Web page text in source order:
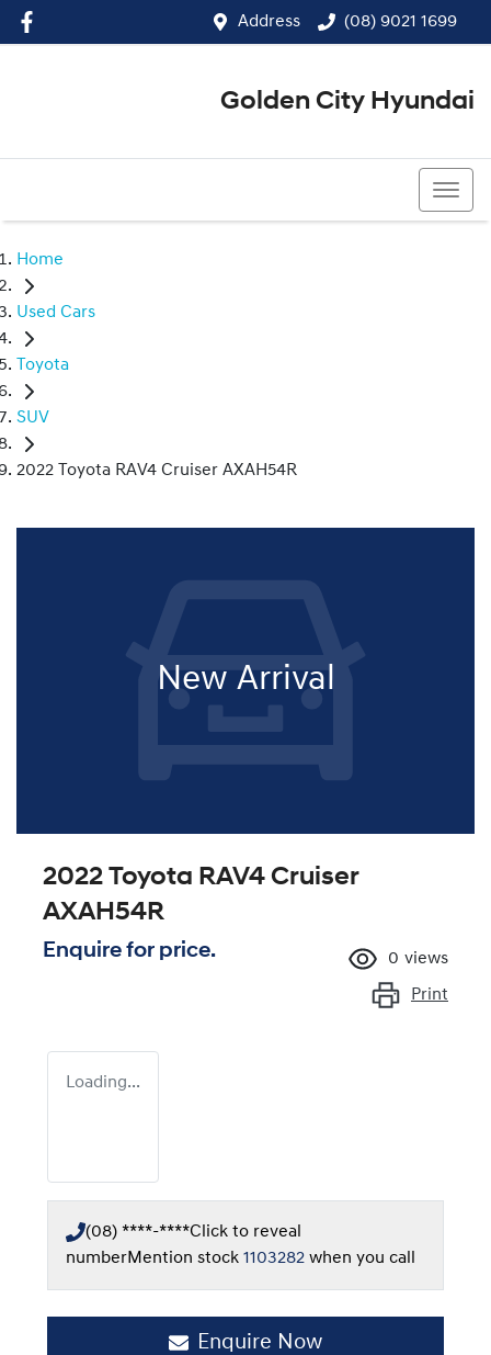
Address (08) 9021 1699
Golden City Hyundai
Home
Used Cars
Toyota
SUV
2022 Toyota RAV4 Cruiser AXAH54R
New Arrival
2022 Toyota RAV4 Cruiser
AXAH54R
Enquire for price. 0 views
Print
Loading...
(08) ****-****Click to reveal
numberMention stock 1103282 when you call
Enquire Now